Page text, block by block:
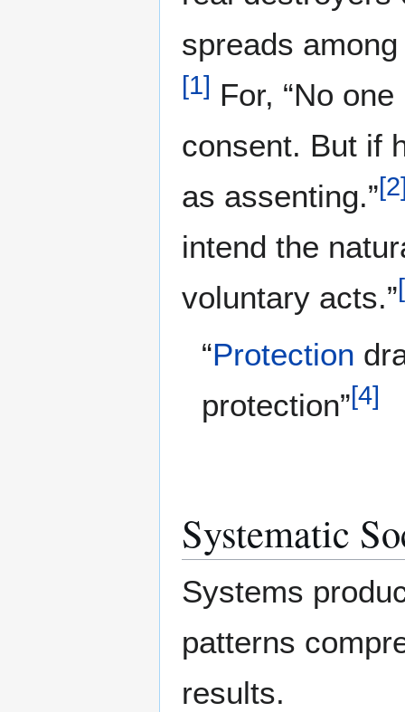
spreads
[1] For, “No
consent. But if
as assenting.”[2
intend the
voluntary acts.”[
“Protection
protection”[4]
Systematic
Systems
patterns
results.